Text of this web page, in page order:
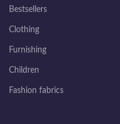
Bestsellers
Clothing
Furnishing
Children
Fashion fabrics